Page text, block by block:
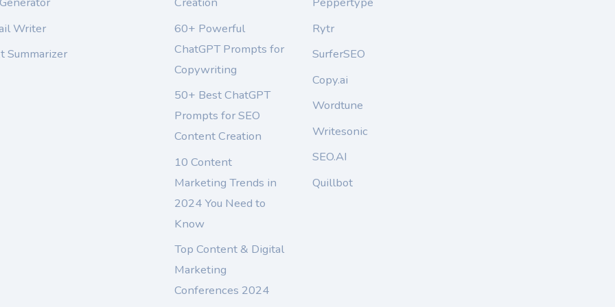
Writer
Summarizer
60+ Powerful
ChatGPT Prompts for
Copywriting
50+ Best ChatGPT
Prompts for SEO
Content Creation
10 Content
Marketing Trends in
2024 You Need to
Know
Top Content & Digital
Marketing
Conferences 2024
Rytr
SurferSEO
Copy.ai
Wordtune
Writesonic
SEO.AI
Quillbot